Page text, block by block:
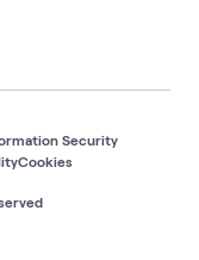
Security
Cookies